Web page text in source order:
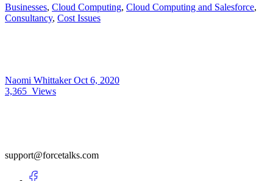
Businesses, Cloud Computing, Cloud Computing and Salesforce,
Consultancy, Cost Issues
Naomi WhittakerOct 6, 2020
3,365 Views
support@forcetalks.com